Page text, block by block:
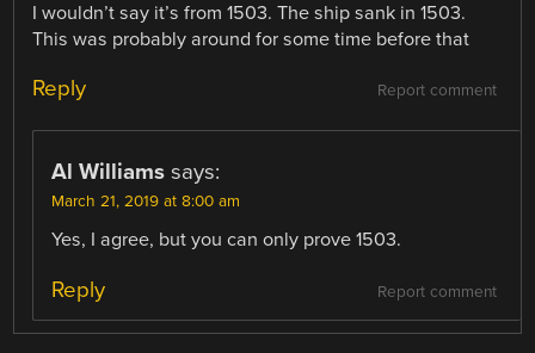
I wouldn’t say it’s from 1503. The ship sank in 1503.
This was probably around for some time before that
Report comment
Reply
Al Williams says:
March 21, 2019 at 8:00 am
Yes, I agree, but you can only prove 1503.
Report comment
Reply